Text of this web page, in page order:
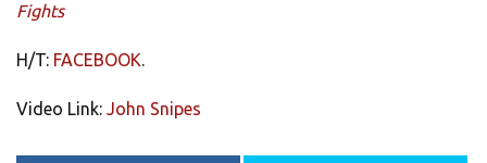
Fights
H/T: FACEBOOK.
Video Link: John Snipes